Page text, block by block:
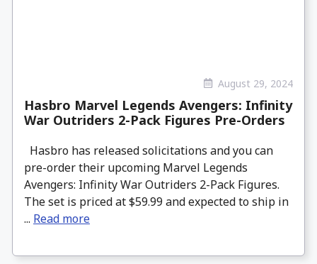
August 29, 2024
Hasbro Marvel Legends Avengers: Infinity
War Outriders 2-Pack Figures Pre-Orders
Hasbro has released solicitations and you can
pre-order their upcoming Marvel Legends
Avengers: Infinity War Outriders 2-Pack Figures.
The set is priced at $59.99 and expected to ship in
... Read more